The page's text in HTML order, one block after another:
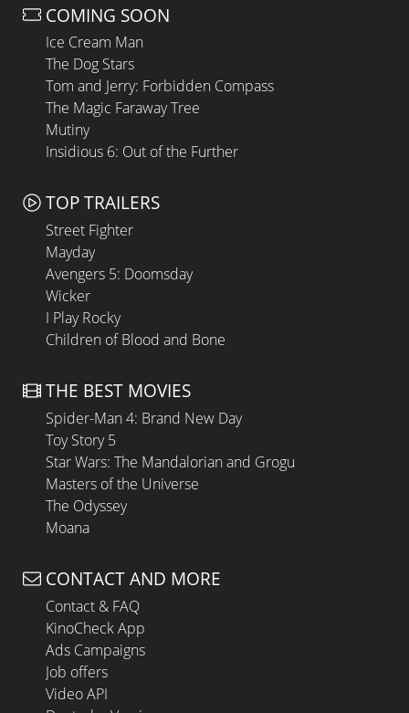
COMING SOON
Ice Cream Man
The Dog Stars
Tom and Jerry: Forbidden Compass
The Magic Faraway Tree
Mutiny
Insidious 6: Out of the Further
TOP TRAILERS
Street Fighter
Mayday
Avengers 5: Doomsday
Wicker
I Play Rocky
Children of Blood and Bone
THE BEST MOVIES
Spider-Man 4: Brand New Day
Toy Story 5
Star Wars: The Mandalorian and Grogu
Masters of the Universe
The Odyssey
Moana
CONTACT AND MORE
Contact & FAQ
KinoCheck App
Ads Campaigns
Job offers
Video API